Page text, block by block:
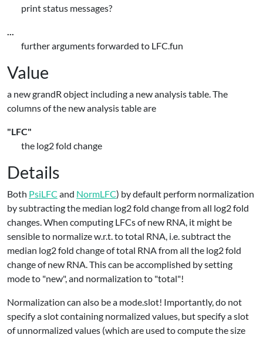
print status messages?
...
further arguments forwarded to LFC.fun
Value
a new grandR object including a new analysis table. The
columns of the new analysis table are
"LFC"
the log2 fold change
Details
Both PsiLFC and NormLFC) by default perform normalization
by subtracting the median log2 fold change from all log2 fold
changes. When computing LFCs of new RNA, it might be
sensible to normalize w.r.t. to total RNA, i.e. subtract the
median log2 fold change of total RNA from all the log2 fold
change of new RNA. This can be accomplished by setting
mode to "new", and normalization to "total"!
Normalization can also be a mode.slot! Importantly, do not
specify a slot containing normalized values, but specify a slot
of unnormalized values (which are used to compute the size